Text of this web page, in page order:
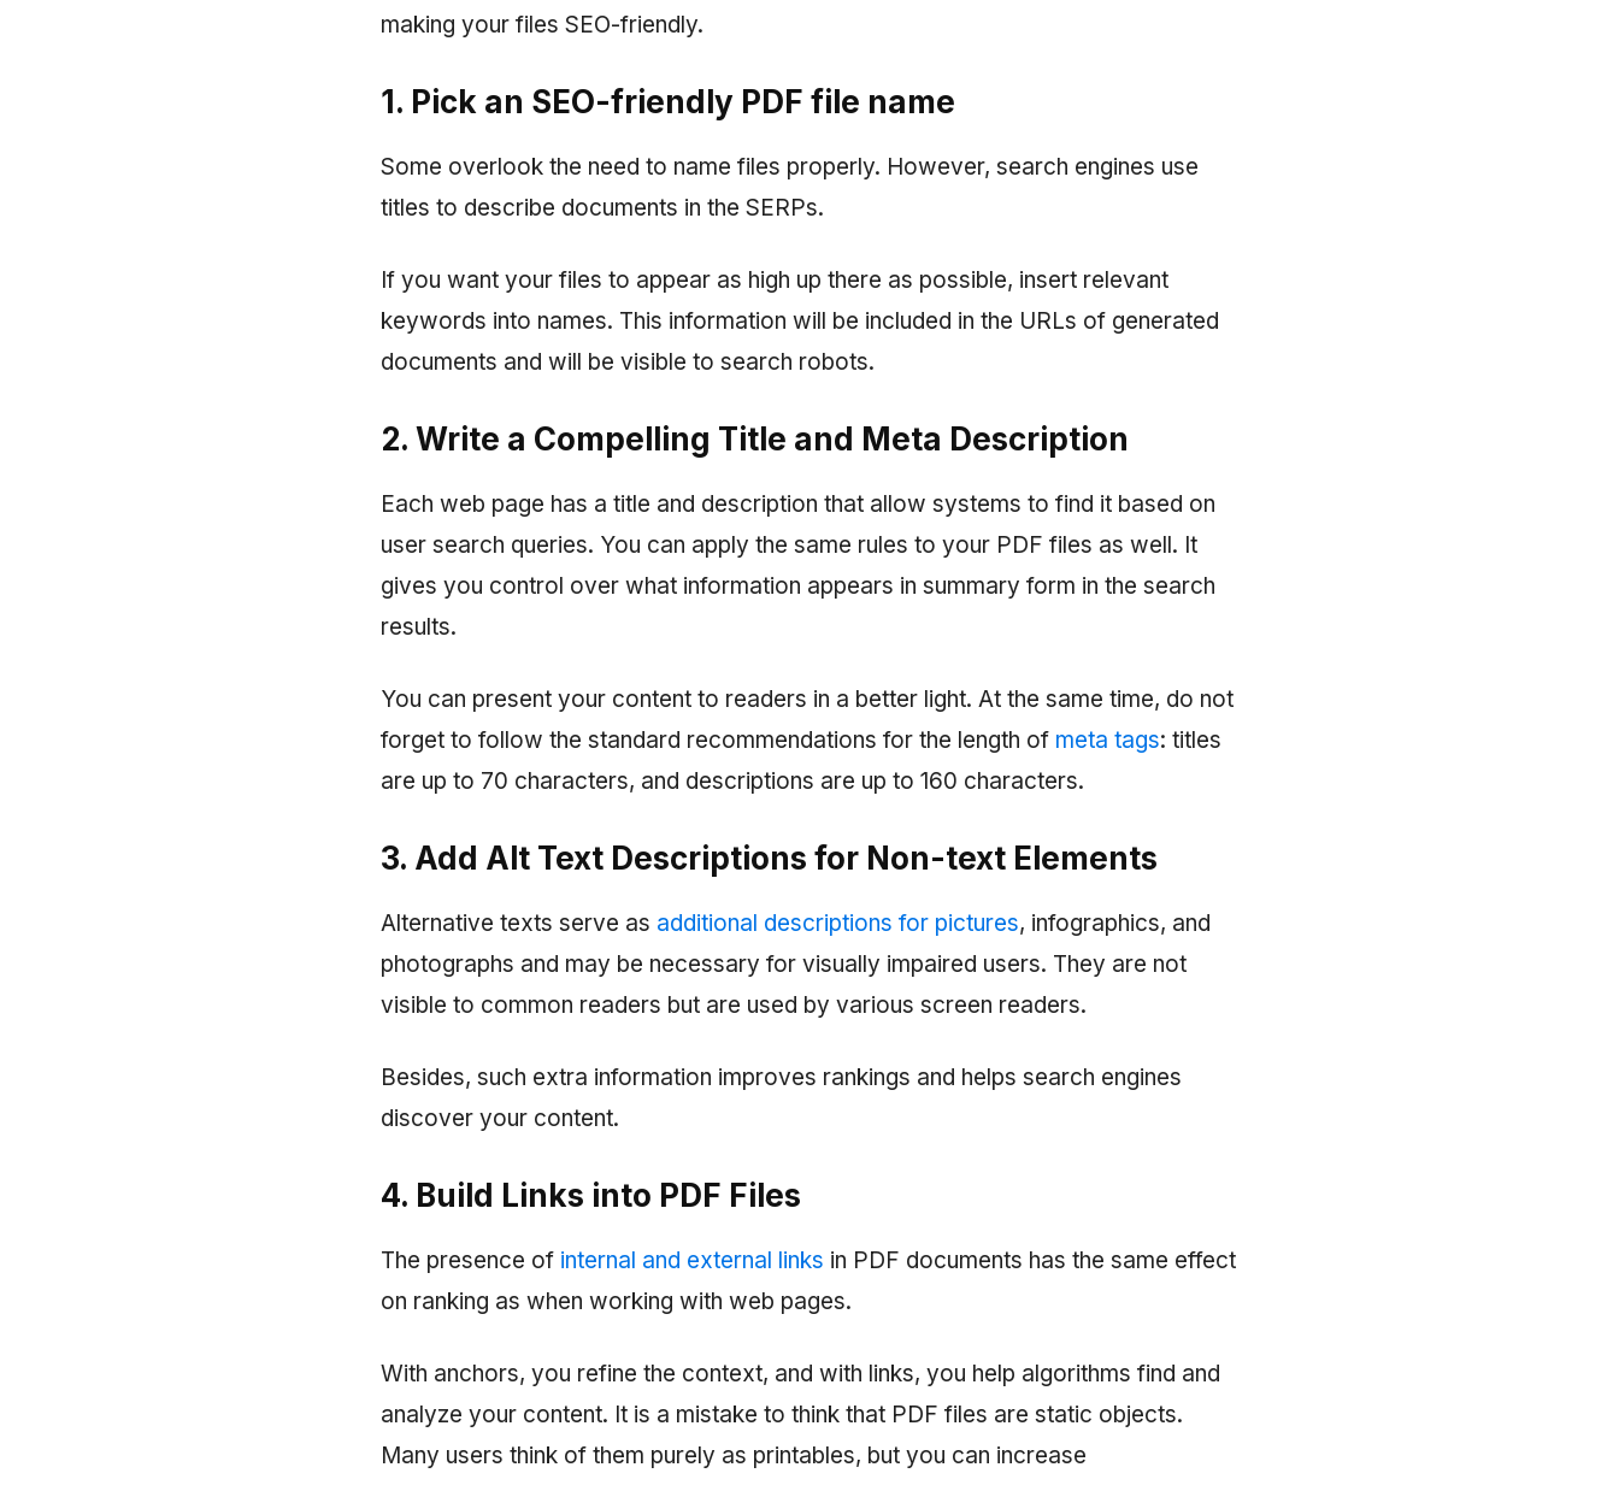
making your files SEO-friendly.
1. Pick an SEO-friendly PDF file name
Some overlook the need to name files properly. However, search engines use
titles to describe documents in the SERPs.
If you want your files to appear as high up there as possible, insert relevant
keywords into names. This information will be included in the URLs of generated
documents and will be visible to search robots.
2. Write a Compelling Title and Meta Description
Each web page has a title and description that allow systems to find it based on
user search queries. You can apply the same rules to your PDF files as well. It
gives you control over what information appears in summary form in the search
results.
You can present your content to readers in a better light. At the same time, do not
forget to follow the standard recommendations for the length of meta tags: titles
are up to 70 characters, and descriptions are up to 160 characters.
3. Add Alt Text Descriptions for Non-text Elements
Alternative texts serve as additional descriptions for pictures, infographics, and
photographs and may be necessary for visually impaired users. They are not
visible to common readers but are used by various screen readers.
Besides, such extra information improves rankings and helps search engines
discover your content.
4. Build Links into PDF Files
The presence of internal and external links in PDF documents has the same effect
on ranking as when working with web pages.
With anchors, you refine the context, and with links, you help algorithms find and
analyze your content. It is a mistake to think that PDF files are static objects.
Many users think of them purely as printables, but you can increase